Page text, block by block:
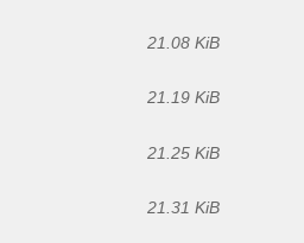
21.08 KiB
21.19 KiB
21.25 KiB
21.31 KiB